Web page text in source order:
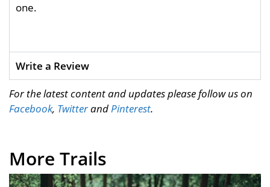
one.
Write a Review
For the latest content and updates please follow us on
Facebook, TwitterandPinterest.
More Trails